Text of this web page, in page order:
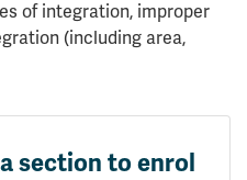
of integration, improper
(including area,
section to enrol